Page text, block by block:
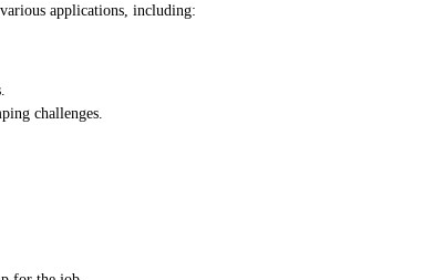
applications, including:
challenges.